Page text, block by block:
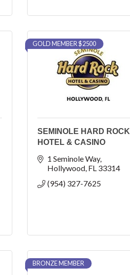
GOLD MEMBER $2500
SEMINOLE HARD ROCK
HOTEL & CASINO
1 Seminole Way
Hollywood FL 33314
(954) 327-7625
BRONZE MEMBER